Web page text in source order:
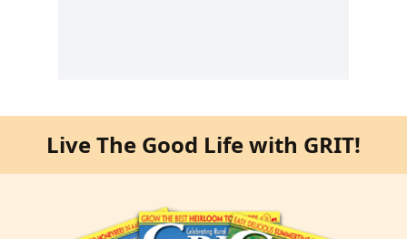
Live The Good Life with GRIT!